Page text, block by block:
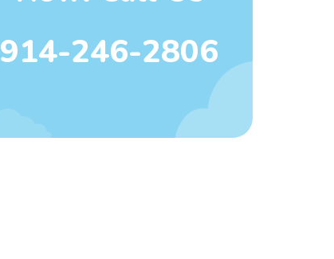
914-246-2806